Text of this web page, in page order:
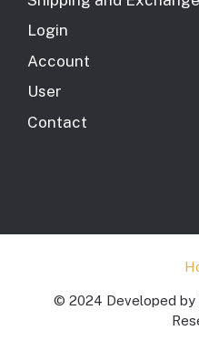
Login
Account
User
Contact
© 2024 Developed by